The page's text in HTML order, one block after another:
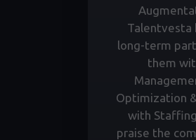
Talentvesta
long-term
them
Optimization
with
praise the